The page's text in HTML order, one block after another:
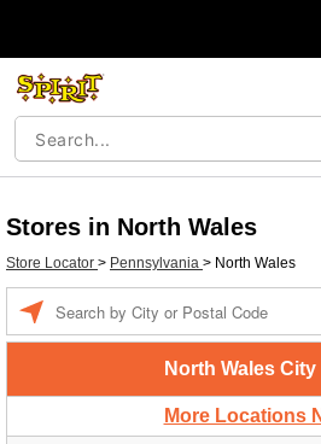
Stores in North Wales
Store Locator > Pennsylvania > North Wales
North Wales
More Locations